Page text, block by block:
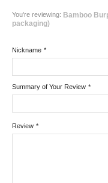
You're reviewing: Bamboo
packaging)
*
Nickname
*
Summary of Your Review
*
Review